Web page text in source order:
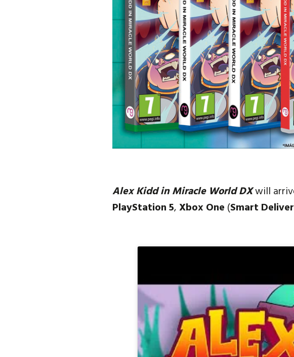
Alex Kidd in Miracle World DXwill
PlayStation 5,Xbox One (Smart